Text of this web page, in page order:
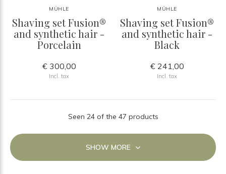
MÜHLE
Shaving set Fusion®
and synthetic hair -
Porcelain
€ 300,00
Incl. tax
MÜHLE
Shaving set Fusion®
and synthetic hair -
Black
€ 241,00
Incl. tax
Seen 24 of the 47 products
SHOW MORE